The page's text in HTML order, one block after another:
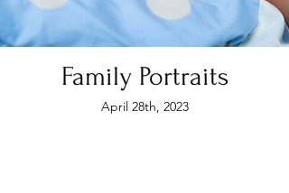
Family Portraits
April 28th, 2023